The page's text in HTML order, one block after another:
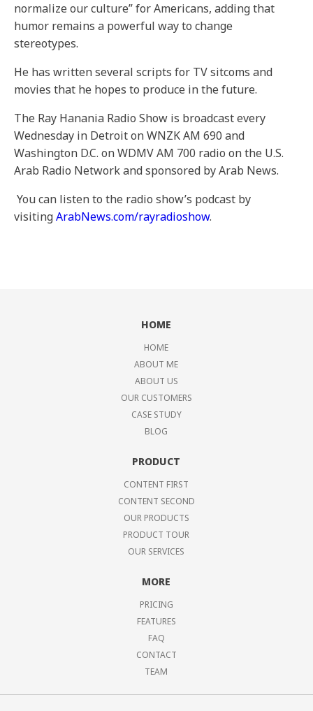
normalize our culture” for Americans, adding that
humor remains a powerful way to change
stereotypes.
He has written several scripts for TV sitcoms and
movies that he hopes to produce in the future.
The Ray Hanania Radio Show is broadcast every
Wednesday in Detroit on WNZK AM 690 and
Washington D.C. on WDMV AM 700 radio on the U.S.
Arab Radio Network and sponsored by Arab News.
You can listen to the radio show’s podcast by
visitingArabNews.com/rayradioshow.
HOME
HOME
ABOUT ME
ABOUT US
OUR CUSTOMERS
CASE STUDY
BLOG
PRODUCT
CONTENT FIRST
CONTENT SECOND
OUR PRODUCTS
PRODUCT TOUR
OUR SERVICES
MORE
PRICING
FEATURES
FAQ
CONTACT
TEAM